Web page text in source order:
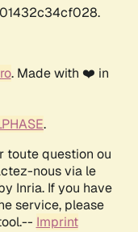
. Made with ❤️ in
.
toute question ou
nous via le
Inria. If you have
service, please
Imprint